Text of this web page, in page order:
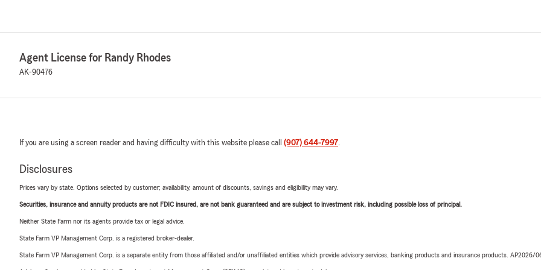
Agent License for Randy Rhodes
AK-90476
If you are using a screen reader and having difficulty with this website please call (907) 644-7997
Disclosures
Prices vary by state. Options selected by customer; availability, amount of discounts, savings and eligibility may vary.
Securities, insurance and annuity products are not FDIC insured, are not bank guaranteed and are subject to investment risk, including possible loss of principal.
Neither State Farm nor its agents provide tax or legal advice.
State Farm VP Management Corp. is a registered broker-dealer.
State Farm VP Management Corp. is a separate entity from those affiliated and/or unaffiliated entities which provide advisory services, banking products and insurance products. AP2026/